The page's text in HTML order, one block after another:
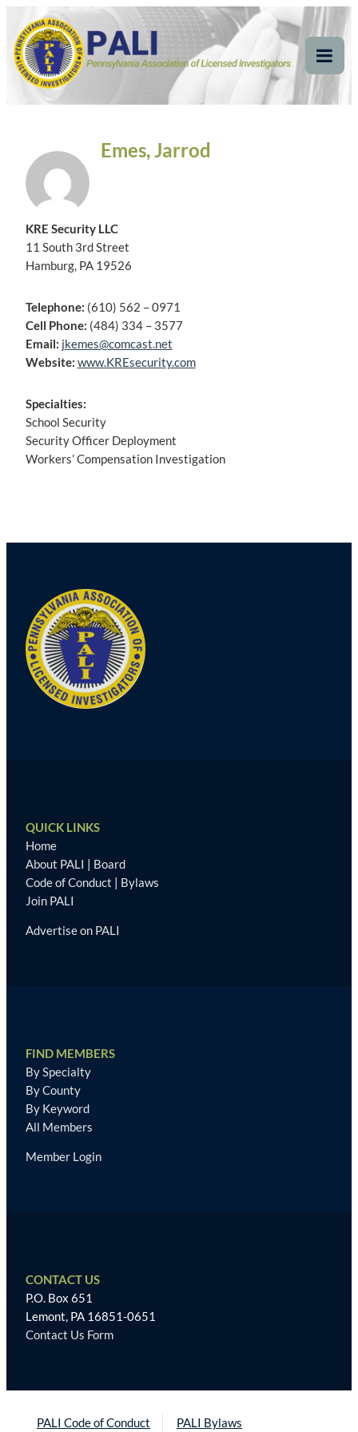
content
Pennsylvania
Association of Licensed
Investigators
Pennsylvania Association of Licensed Investigators
Emes, Jarrod
KRE Security LLC
11 South 3rd Street
Hamburg, PA 19526
Telephone: (610) 562 – 0971
Cell Phone: (484) 334 – 3577
Email: jkemes@comcast.net
Website: www.KREsecurity.com
Specialties:
School Security
Security Officer Deployment
Workers’ Compensation Investigation
navigation
QUICK LINKS
Home
About PALI | Board
Code of Conduct | Bylaws
Join PALI
Advertise on PALI
FIND MEMBERS
By Specialty
By County
By Keyword
All Members
Member Login
CONTACT US
P.O. Box 651
Lemont, PA 16851-0651
Contact Us Form
PALI Code of Conduct PALI Bylaws